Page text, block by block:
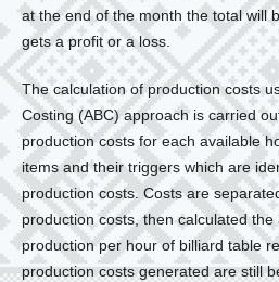
at the end of the month the total will
gets a profit or a loss.
The calculation of production costs
Costing (ABC) approach is carried
production costs for each available
items and their triggers which are
production costs. Costs are
production costs, then calculated
production per hour of billiard table
production costs generated are still